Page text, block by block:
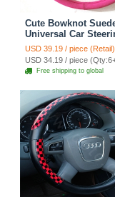
Cute Bowknot
Universal Car
Wheels Covers 15
Rose
USD 39.19 / piece (Retail)
USD 34.19 / piece
Free shipping to global